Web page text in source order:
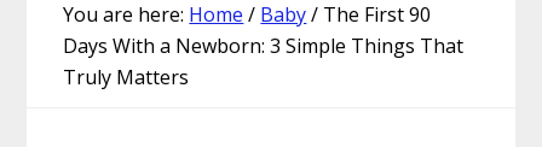
You are here: Home / Baby/ The First 90
Days With a Newborn: 3 Simple Things That
Truly Matters